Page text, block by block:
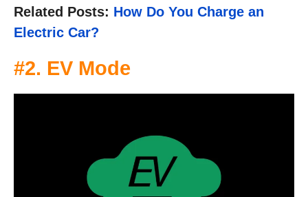
Related Posts: How Do You Charge an
Electric Car?
#2. EV Mode